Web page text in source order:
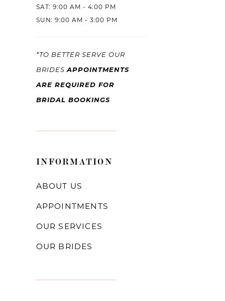
SAT: 9:00 AM - 4:00 PM
SUN: 9:00 AM - 3:00 PM
*TO BETTER SERVE OUR
BRIDESAPPOINTMENTS
ARE REQUIRED FOR
BRIDAL BOOKINGS
INFORMATION
ABOUT US
APPOINTMENTS
OUR SERVICES
OUR BRIDES